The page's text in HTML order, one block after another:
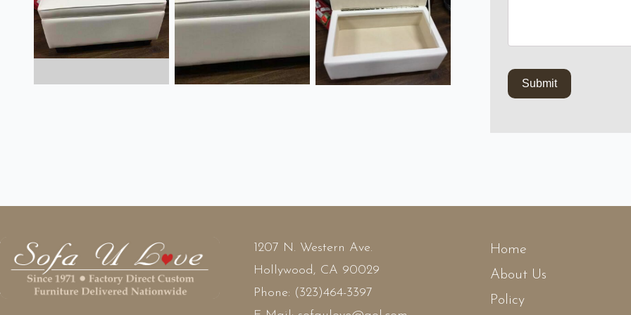
1207 N. Western Ave.
Hollywood, CA 90029
Phone: (323)464-3397
Home
About Us
Policy